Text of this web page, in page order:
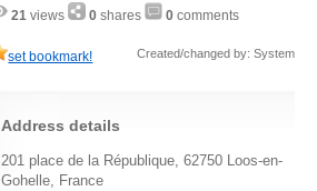
21 views 0 shares 0 comments
set bookmark! Created/changed by: System
Address details
201 place de la République, 62750 Loos-en-
Gohelle, France